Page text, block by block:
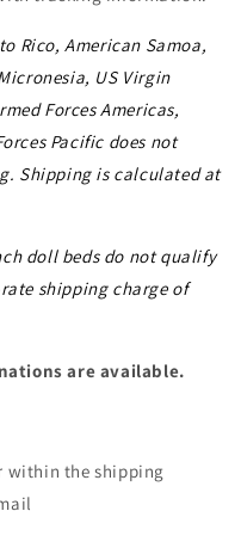
Rico, American Samoa,
US Virgin
Forces Americas,
Pacific does not
Shipping is calculated at
doll beds do not qualify
shipping charge of
are available.
within the shipping